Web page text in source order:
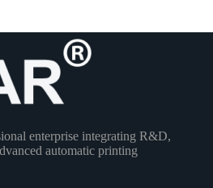
enterprise integrating R&D,
automatic printing